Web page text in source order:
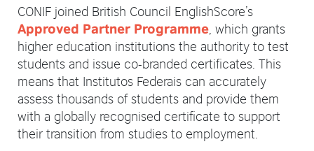
CONIF joined British Council EnglishScore’s
Approved Partner Programme , which grants
higher education institutions the authority to test
students and issue co-branded certificates. This
means that Institutos Federais can accurately
assess thousands of students and provide them
with a globally recognised certificate to support
their transition from studies to employment.